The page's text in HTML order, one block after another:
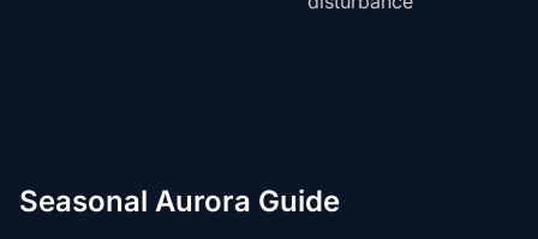
Seasonal Aurora Guide